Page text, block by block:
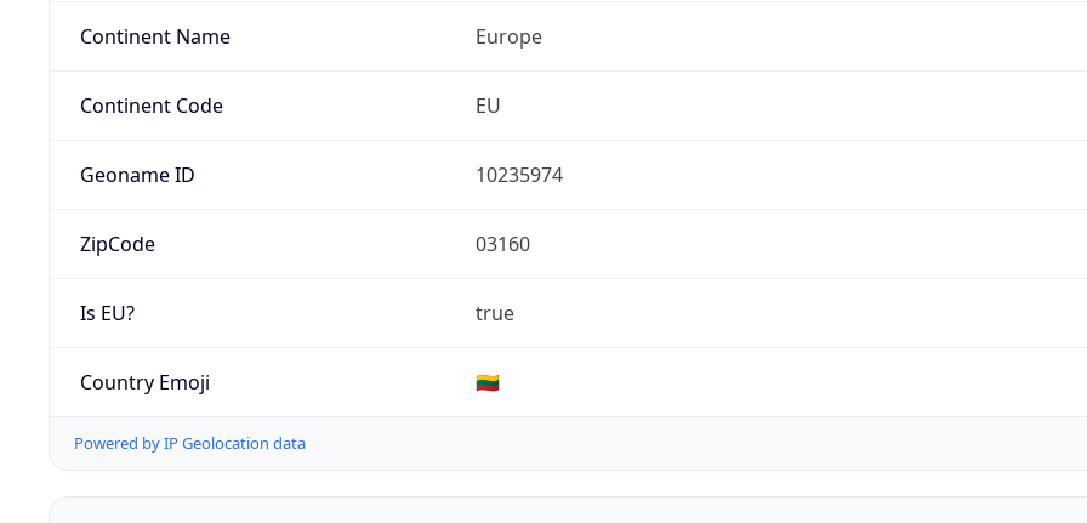
Continent Name Europe
Continent Code EU
Geoname ID 10235974
ZipCode 03160
Is EU? true
Country Emoji 🇱🇹
Powered by IP Geolocation data